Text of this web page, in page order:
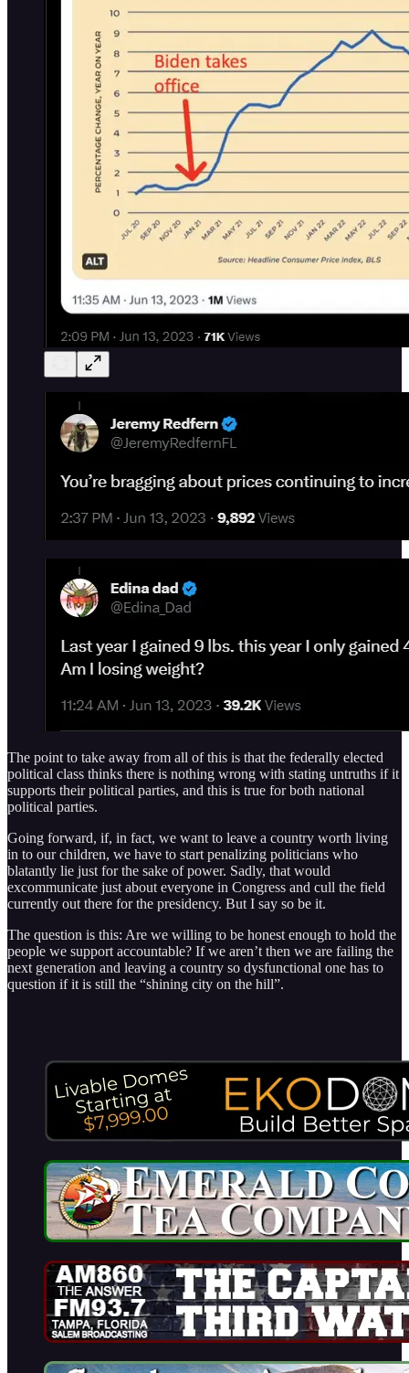
The point to take away from all of this is that the federally elected
political class thinks there is nothing wrong with stating untruths if it
supports their political parties, and this is true for both national
political parties.
Going forward, if, in fact, we want to leave a country worth living
in to our children, we have to start penalizing politicians who
blatantly lie just for the sake of power. Sadly, that would
excommunicate just about everyone in Congress and cull the field
currently out there for the presidency. But I say so be it.
The question is this: Are we willing to be honest enough to hold the
people we support accountable? If we aren’t then we are failing the
next generation and leaving a country so dysfunctional one has to
question if it is still the “shining city on the hill”.